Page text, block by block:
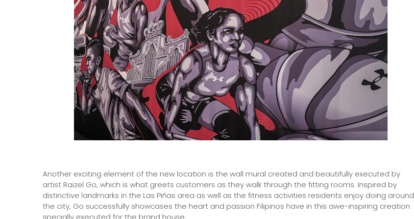
Another exciting element of the new location is the wall mural created and beautifully executed by
artist Raizel Go, which is what greets customers as they walk through the fitting rooms. Inspired by
distinctive landmarks in the Las Piñas area as well as the fitness activities residents enjoy doing around
the city, Go successfully showcases the heart and passion Filipinos have in this awe-inspiring creation
specially executed for the brand house.